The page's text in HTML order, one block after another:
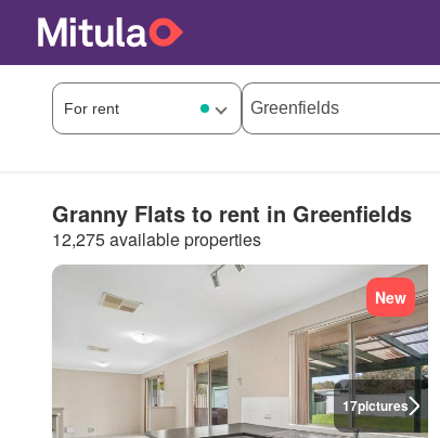
Granny Flats to rent in Greenfields
12,275 available properties
17pictures
New